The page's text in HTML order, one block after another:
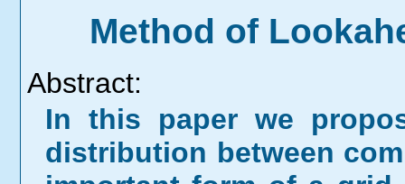
Method of
Abstract:
In this paper we
distribution between